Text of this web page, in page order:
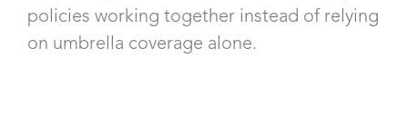
policies working together instead of relying
on umbrella coverage alone.